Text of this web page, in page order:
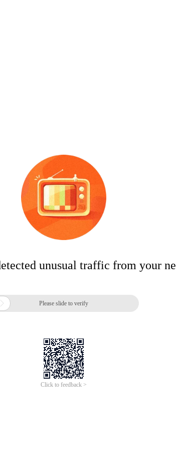
unusual traffic from your
Please slide to verify
Click to feedback >